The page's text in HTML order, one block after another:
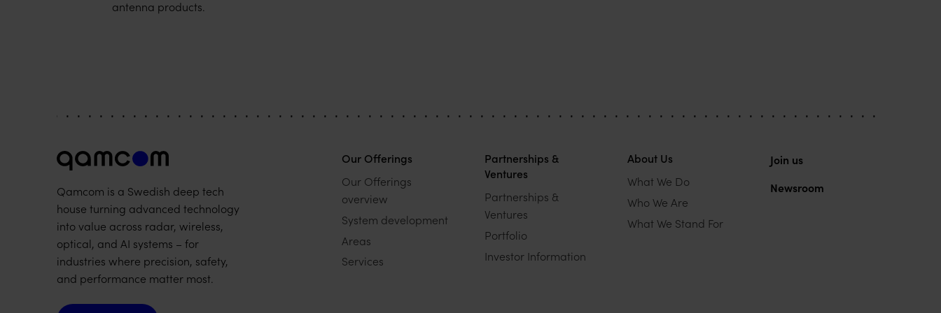
antenna products.
Qamcom is a Swedish deep tech
house turning advanced technology
into value across radar, wireless,
optical, and AI systems – for
industries where precision, safety,
and performance matter most.
Our Offerings
Our Offerings
overview
System development
Areas
Services
Partnerships &
Ventures
Partnerships &
Ventures
Portfolio
Investor Information
About Us
What We Do
Who We Are
What We Stand For
Join us
Newsroom